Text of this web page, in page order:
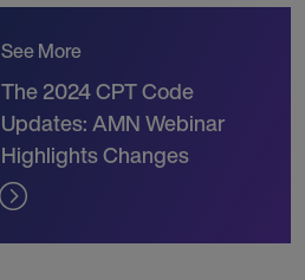
See More
The 2024 CPT Code
Updates: AMN Webinar
Highlights Changes